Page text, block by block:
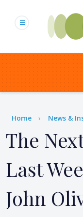
content
Home News &
The
Last
John